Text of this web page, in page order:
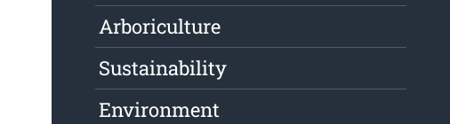
Arboriculture
Sustainability
Environment